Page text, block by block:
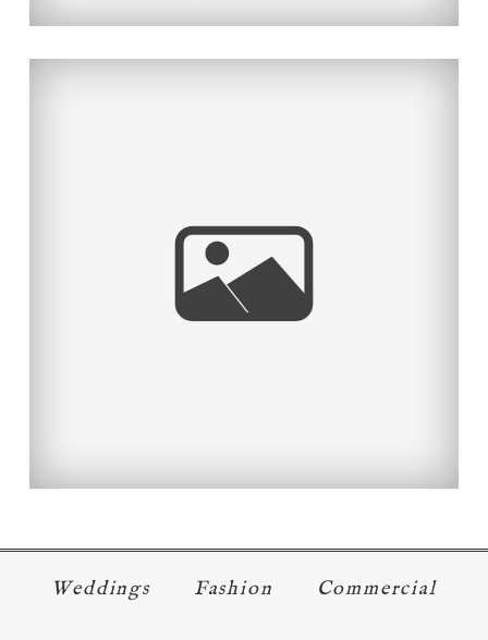
OC TOURISM DESTINATIONS –
TEMECULA WINE COUNTRY
Read More...
Weddings Fashion Commercial